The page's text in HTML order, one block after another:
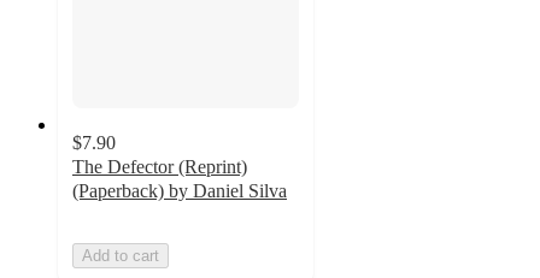
$7.90
The Defector (Reprint)
(Paperback) by Daniel Silva
Add to cart